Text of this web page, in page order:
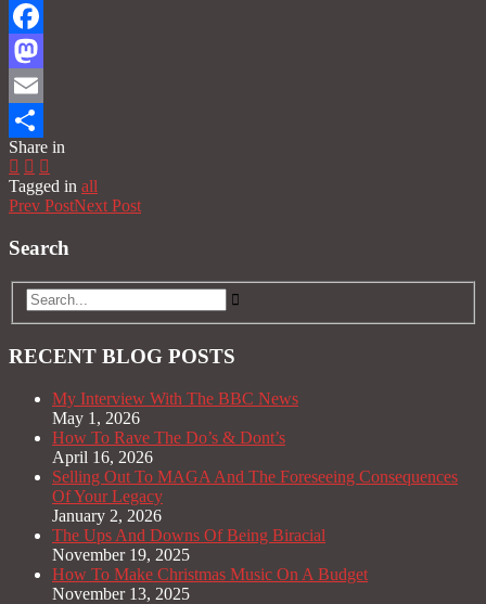
Facebook
Mastodon
Email
Share
Share in
Tagged in all
Prev PostNext Post
Search
RECENT BLOG POSTS
My Interview With The BBC News
May 1, 2026
How To Rave The Do’s & Dont’s
April 16, 2026
Selling Out To MAGA And The Foreseeing Consequences
Of Your Legacy
January 2, 2026
The Ups And Downs Of Being Biracial
November 19, 2025
How To Make Christmas Music On A Budget
November 13, 2025